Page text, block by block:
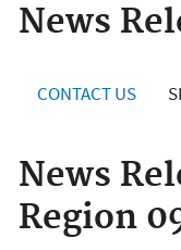
News
CONTACT US
News
Region